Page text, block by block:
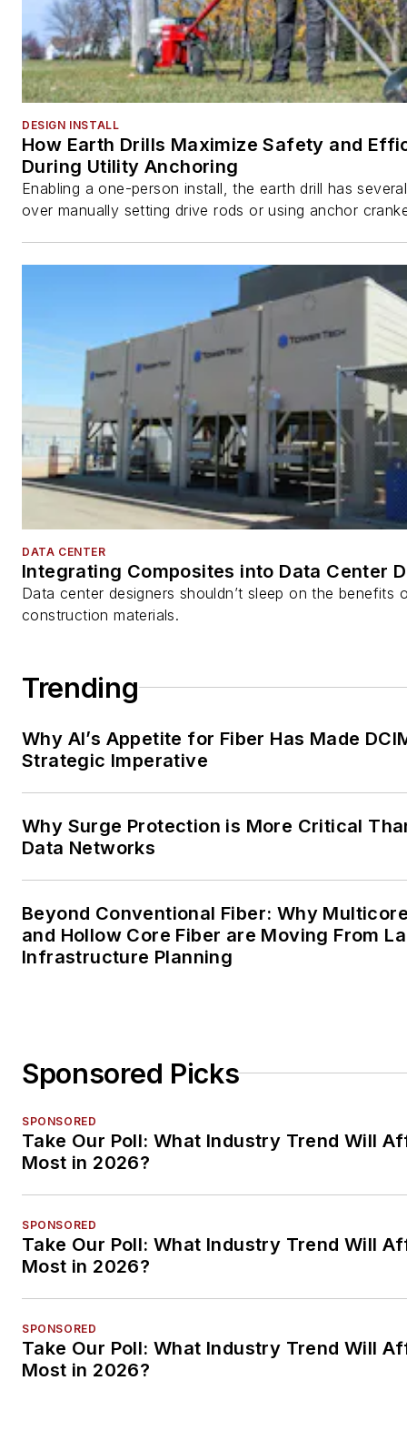
DESIGN INSTALL
How Earth Drills Maximize Safety and
During Utility Anchoring
Enabling a one-person install, the earth drill has
over manually setting drive rods or using anchor
DATA CENTER
Integrating Composites into Data Center
Data center designers shouldn’t sleep on the benefits
construction materials.
Trending
Why AI’s Appetite for Fiber Has Made
Strategic Imperative
Why Surge Protection is More Critical
Data Networks
Beyond Conventional Fiber: Why
and Hollow Core Fiber are Moving From
Infrastructure Planning
Sponsored Picks
SPONSORED
Take Our Poll: What Industry Trend Will
Most in 2026?
SPONSORED
Take Our Poll: What Industry Trend Will
Most in 2026?
SPONSORED
Take Our Poll: What Industry Trend Will
Most in 2026?